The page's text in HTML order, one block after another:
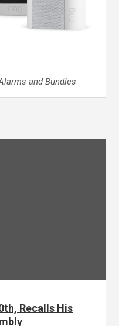
and Bundles
Recalls His